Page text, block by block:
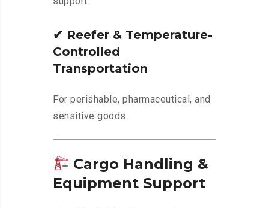
✔ Reefer & Temperature-
Controlled
Transportation
For perishable, pharmaceutical, and
sensitive goods.
Cargo Handling &
Equipment Support